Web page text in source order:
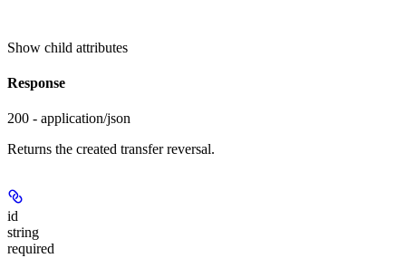
Show child attributes
Response
200 - application/json
Returns the created transfer reversal.
id
string
required